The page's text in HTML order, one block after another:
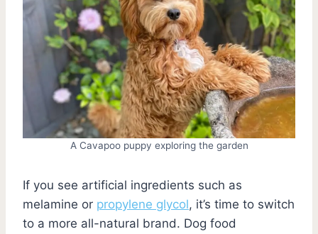
A Cavapoo puppy exploring the garden
If you see artificial ingredients such as
melamine or propylene glycol, it’s time to switch
to a more all-natural brand. Dog food